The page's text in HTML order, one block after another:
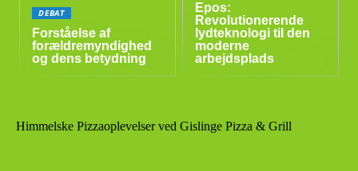
DEBAT
Forståelse af
forældremyndighed
og dens betydning
Epos:
Revolutionerende
lydteknologi til den
moderne
arbejdsplads
Himmelske Pizzaoplevelser ved Gislinge Pizza & Grill